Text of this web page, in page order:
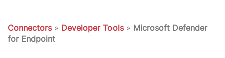
Connectors» Developer Tools» Microsoft Defender
for Endpoint